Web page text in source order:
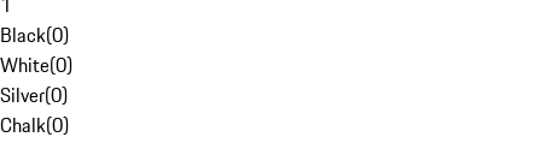
Black(0)
White(0)
Silver(0)
Chalk(0)